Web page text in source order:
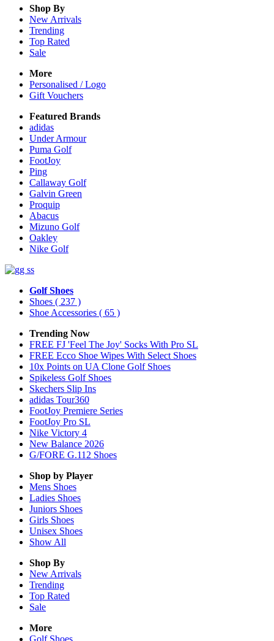
Shop By
New Arrivals
Trending
Top Rated
Sale
More
Personalised / Logo
Gift Vouchers
Featured Brands
adidas
Under Armour
Puma Golf
FootJoy
Ping
Callaway Golf
Galvin Green
Proquip
Abacus
Mizuno Golf
Oakley
Nike Golf
Golf Shoes
Shoes ( 237 )
Shoe Accessories ( 65 )
Trending Now
FREE FJ 'Feel The Joy' Socks With Pro SL
FREE Ecco Shoe Wipes With Select Shoes
10x Points on UA Clone Golf Shoes
Spikeless Golf Shoes
Skechers Slip Ins
adidas Tour360
FootJoy Premiere Series
FootJoy Pro SL
Nike Victory 4
New Balance 2026
G/FORE G.112 Shoes
Shop by Player
Mens Shoes
Ladies Shoes
Juniors Shoes
Girls Shoes
Unisex Shoes
Show All
Shop By
New Arrivals
Trending
Top Rated
Sale
More
Golf Shoes